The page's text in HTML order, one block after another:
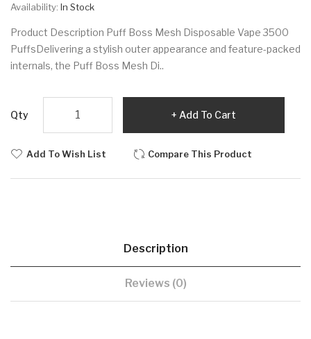
Availability: In Stock
Product Description Puff Boss Mesh Disposable Vape 3500
PuffsDelivering a stylish outer appearance and feature-packed
internals, the Puff Boss Mesh Di..
Qty Add To Cart
Add To Wish List Compare This Product
Description
Reviews (0)